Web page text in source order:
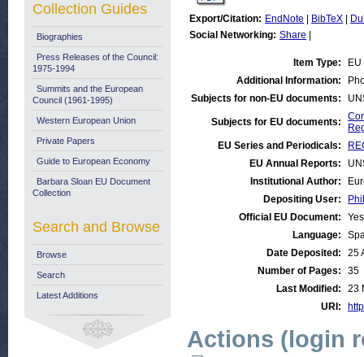
Export/Citation: EndNote BibTeX
Social Networking: Share
Item Type:
Additional Information:
Subjects for non-EU documents:
Subjects for EU documents:
EU Series and Periodicals:
EU Annual Reports:
Institutional Author:
Depositing User:
Official EU Document:
Yes
Language:
Date Deposited:
25
Number of Pages:
35
Last Modified:
23
URI:
Actions (login
Collection Guides
Biographies
Press Releases of the Council:
1975-1994
Summits and the European
Council (1961-1995)
Western European Union
Private Papers
Guide to European Economy
Barbara Sloan EU Document
Collection
Search and Browse
Browse
Search
Latest Additions